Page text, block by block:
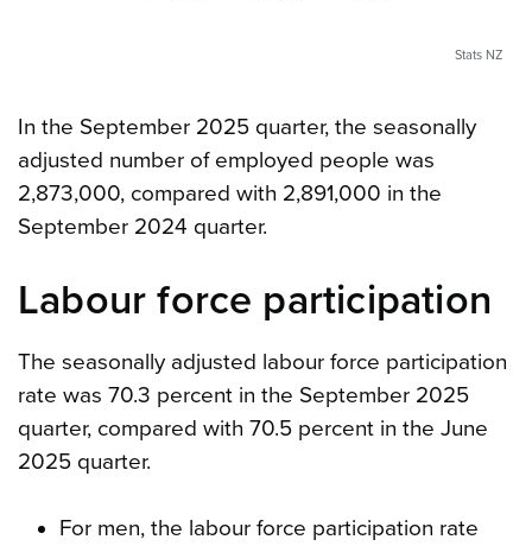
Stats NZ
In the September 2025 quarter, the seasonally
adjusted number of employed people was
2,873,000, compared with 2,891,000 in the
September 2024 quarter.
Labour force participation
The seasonally adjusted labour force participation
rate was 70.3 percent in the September 2025
quarter, compared with 70.5 percent in the June
2025 quarter.
For men, the labour force participation rate